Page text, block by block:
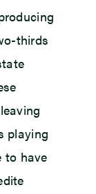
thirds
playing
to have